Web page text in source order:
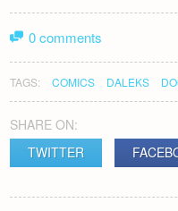
0 comments
TAGS: COMICS DALEKS
SHARE ON:
TWITTER